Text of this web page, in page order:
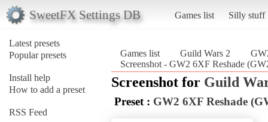
SweetFX Settings DB Games list Silly stuff
Latest presets
Popular presets
Install help
How to add a preset
RSS Feed
Games list Guild Wars 2
Screenshot - GW2 6XF Reshade
Screenshot for Guild
Preset : GW2 6XF Reshade